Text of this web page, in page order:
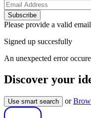
Subscribe
Please provide a valid
Signed up succesfully
An unexpected error
Discover your
Use smart search or